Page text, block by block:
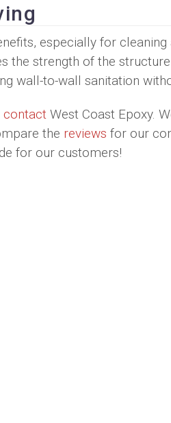
especially for
the strength of the
wall-to-wall sanitation
contact West Coast Epoxy.
the reviews for our
for our customers!